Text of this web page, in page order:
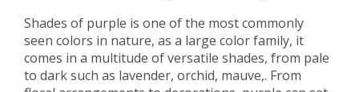
Shades of purple is one of the most commonly
seen colors in nature, as a large color family, it
comes in a multitude of versatile shades, from pale
to dark such as lavender, orchid, mauve,. From